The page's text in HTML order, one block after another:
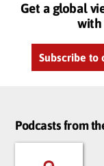
Get a global
with
Subscribe to
Podcasts from